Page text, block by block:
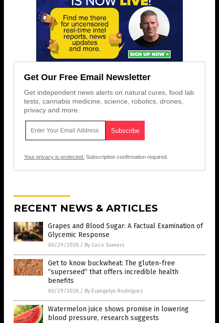
Get Our Free Email Newsletter
Get independent news alerts on natural cures, food lab
tests, cannabis medicine, science, robotics, drones,
privacy and more.
Your privacy is protected. Subscription confirmation required.
RECENT NEWS & ARTICLES
Grapes and Blood Sugar: A Factual Examination of
Glycemic Response
06/29/2026 / By Coco Somers
Get to know buckwheat: The gluten-free
“superseed” that offers incredible health
benefits
06/29/2026 / By Evangelyn Rodriguez
Watermelon juice shows promise in lowering
blood pressure, research suggests